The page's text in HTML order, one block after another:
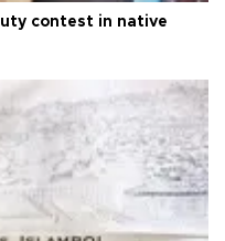
contest in native